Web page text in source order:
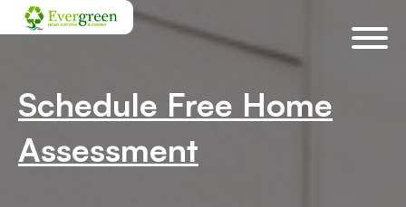
Skip
navigation
Schedule Free Home
Assessment